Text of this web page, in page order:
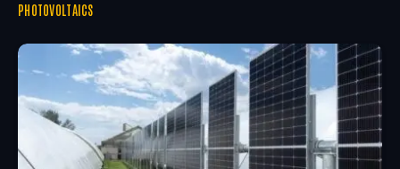
PHOTOVOLTAICS